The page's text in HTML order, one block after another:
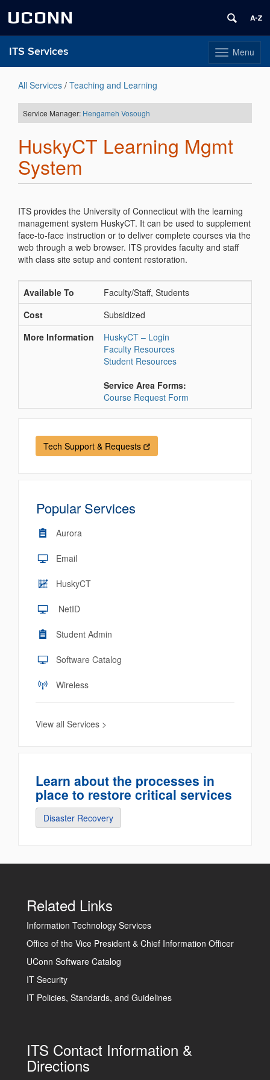
UCONN
Toggle
navigation
Menu
ITS Services
All Services / Teaching and Learning
Service Manager: Hengameh Vosough
HuskyCT Learning Mgmt
System
ITS provides the University of Connecticut with the learning
management system HuskyCT. It can be used to supplement
face-to-face instruction or to deliver complete courses via the
web through a web browser. ITS provides faculty and staff
with class site setup and content restoration.
Available To
Faculty/Staff, Students
Cost
Subsidized
More Information
HuskyCT – Login
Faculty Resources
Student Resources
Service Area Forms:
Course Request Form
Tech Support & Requests
Popular Services
Aurora
Email
HuskyCT
NetID
Student Admin
Software Catalog
Wireless
View all Services >
Learn about the processes in
place to restore critical services
Disaster Recovery
Related Links
Information Technology Services
Office of the Vice President & Chief Information Officer
UConn Software Catalog
IT Security
IT Policies, Standards, and Guidelines
ITS Contact Information &
Directions